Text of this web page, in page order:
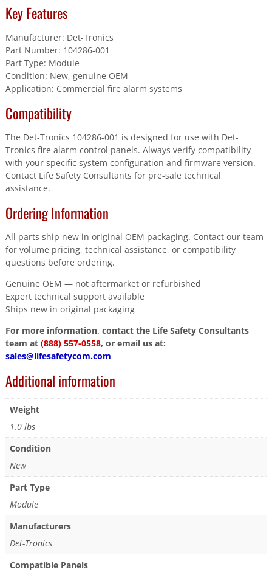
Key Features
Manufacturer: Det-Tronics
Part Number: 104286-001
Part Type: Module
Condition: New, genuine OEM
Application: Commercial fire alarm systems
Compatibility
The Det-Tronics 104286-001 is designed for use with Det-
Tronics fire alarm control panels. Always verify compatibility
with your specific system configuration and firmware version.
Contact Life Safety Consultants for pre-sale technical
assistance.
Ordering Information
All parts ship new in original OEM packaging. Contact our team
for volume pricing, technical assistance, or compatibility
questions before ordering.
Genuine OEM — not aftermarket or refurbished
Expert technical support available
Ships new in original packaging
For more information, contact the Life Safety Consultants
team at (888) 557-0558, or email us at:
sales@lifesafetycom.com
Additional information
Weight
1.0 lbs
Condition
New
Part Type
Module
Manufacturers
Det-Tronics
Compatible Panels